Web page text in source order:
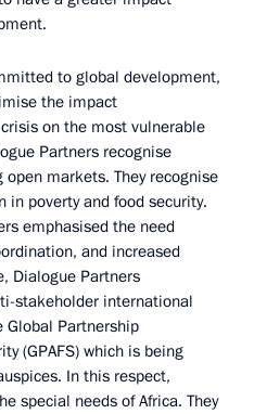
to global development,
the impact
on the most vulnerable
Partners recognise
markets. They recognise
poverty and food security.
emphasised the need
and increased
Dialogue Partners
stakeholder international
Partnership
(GPAFS) which is being
In this respect,
special needs of Africa. They